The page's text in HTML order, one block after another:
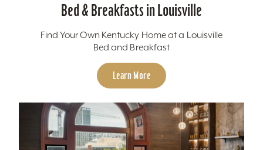
Bed & Breakfasts in Louisville
Find Your Own Kentucky Home at a Louisville
Bed and Breakfast
Learn More